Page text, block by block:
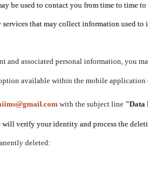
be used to contact you from time to time
services that may collect information used
and associated personal information, you
available within the mobile application
with the subject line "Data
will verify your identity and process the
deleted: